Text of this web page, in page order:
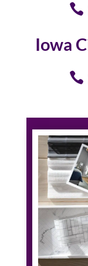
Iowa